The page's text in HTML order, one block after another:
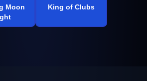
Moon
King of Clubs